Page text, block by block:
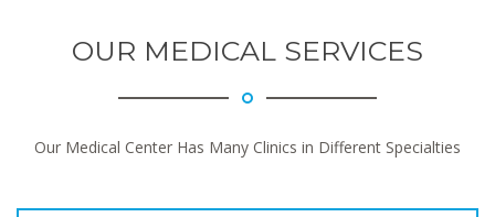
OUR MEDICAL SERVICES
Our Medical Center Has Many Clinics in Different Specialties